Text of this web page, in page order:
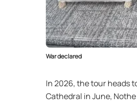
War declared
In 2026, the tour heads
Cathedral in June,